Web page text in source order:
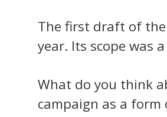
The first draft of
year. Its scope was
What do you think
campaign as a